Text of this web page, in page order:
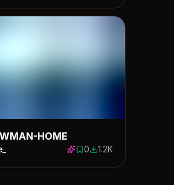
HOME
0 saves
01189 downloads
1.2K